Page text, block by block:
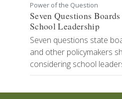
Power of the Question
Seven Questions
School Leadership
Seven questions state
and other policymakers
considering school